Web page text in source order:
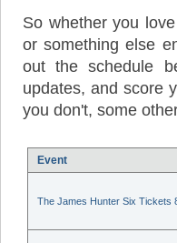
So whether you
or something else
out the schedule
updates, and score
you don't, some
Event
The James Hunter Six Tickets